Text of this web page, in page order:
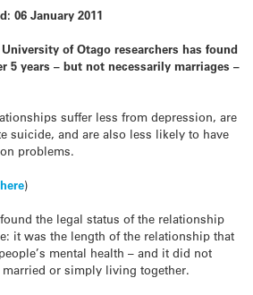
06 January 2011
of Otago researchers has found
5 years – but not necessarily marriages –
suffer less from depression, are
suicide, and are also less likely to have
problems.
here)
the legal status of the relationship
it was the length of the relationship that
mental health – and it did not
or simply living together.